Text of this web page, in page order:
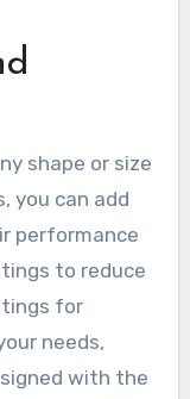
shape or size
you can add
performance
to reduce
for
needs,
with the